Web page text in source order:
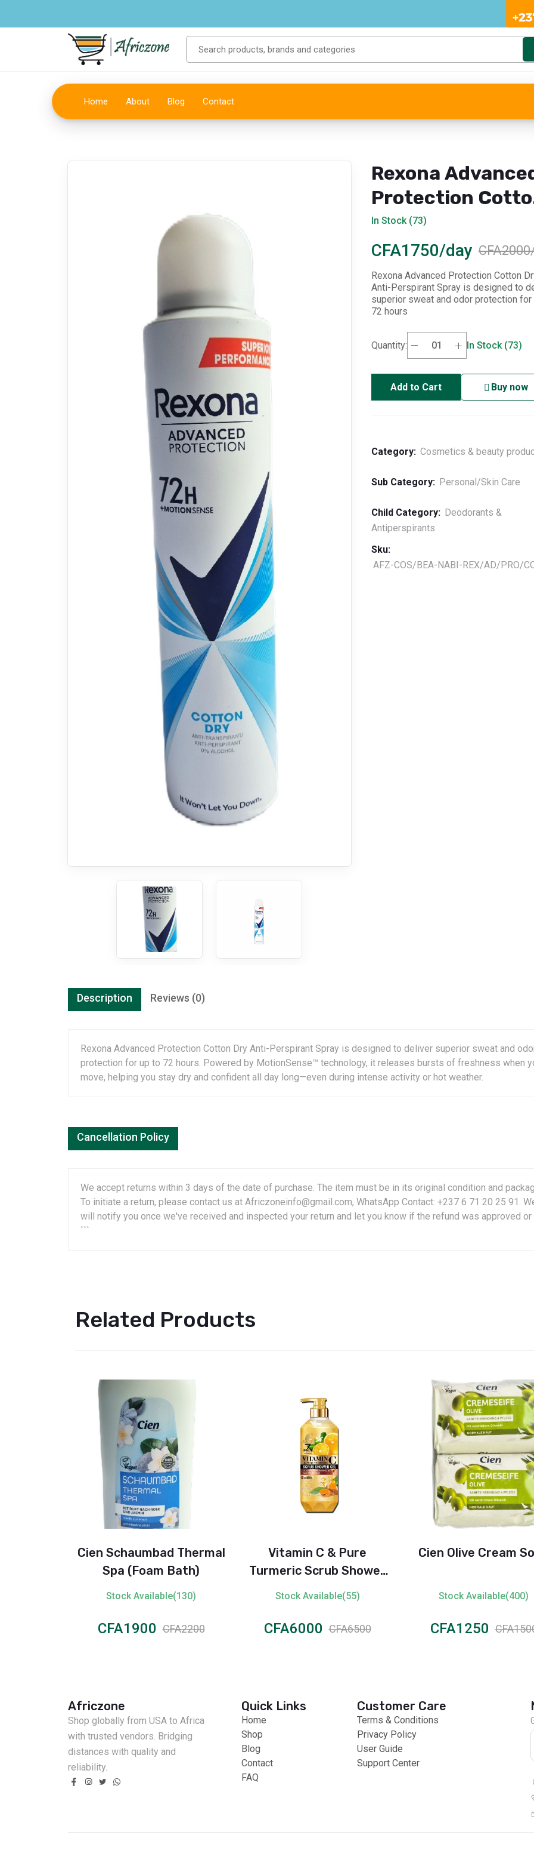
Home About Blog Contact
Rexona
Protection
Dry Anti-
Perspirant Spray
(72H)
In Stock (73)
CFA1750/day
Rexona Advanced Protection Cotton
Anti-Perspirant Spray is designed to
superior sweat and odor protection for
72 hours
Quantity: In Stock (73)
Add to Cart Buy now
Category: Cosmetics & beauty
Sub Category: Personal/Skin Care
Child Category: Deodorants &
Antiperspirants
Sku:
AFZ-COS/BEA-NABI-REX/AD/PRO/
Description Reviews (0)
Rexona Advanced Protection Cotton Dry Anti-Perspirant Spray is designed to deliver superior sweat and
protection for up to 72 hours. Powered by MotionSense™ technology, it releases bursts of freshness when
move, helping you stay dry and confident all day long—even during intense activity or hot weather.
Cancellation Policy
We accept returns within 3 days of the date of purchase. The item must be in its original condition and
To initiate a return, please contact us at Africzoneinfo@gmail.com, WhatsApp Contact: +237 6 71 20 25 91.
will notify you once we've received and inspected your return and let you know if the refund was approved or
```
Related Products
Cien Schaumbad Thermal
Spa (Foam Bath)
Stock Available(130)
CFA1900 CFA2200
Vitamin C & Pure
Turmeric Scrub Shower
Gel – Double Whitening &
Moisturizing
Stock Available(55)
CFA6000 CFA6500
Cien Olive Cream
Stock Available(400)
CFA1250
Africzone
Shop globally from USA to Africa
with trusted vendors. Bridging
distances with quality and
reliability.
Quick Links
Home
Shop
Blog
Contact
FAQ
Customer Care
Terms & Conditions
Privacy Policy
User Guide
Support Center